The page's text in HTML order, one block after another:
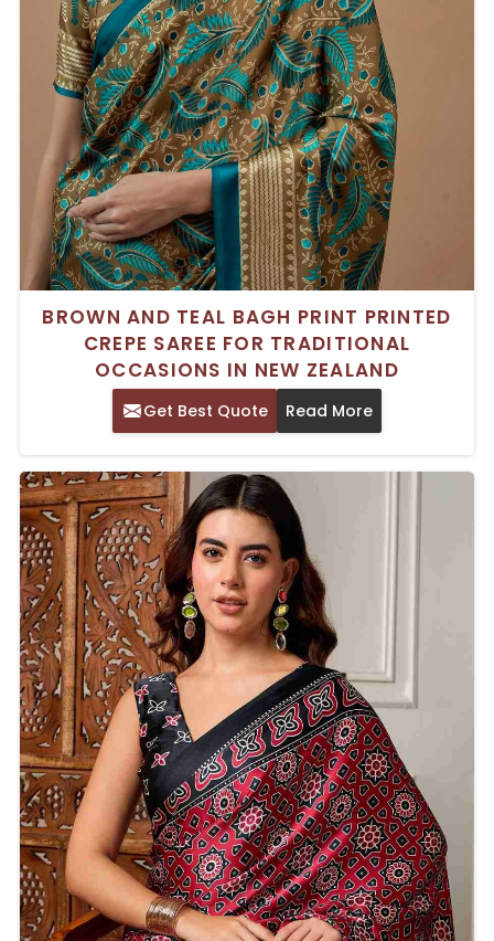
BROWN AND TEAL BAGH PRINT PRINTED
CREPE SAREE FOR TRADITIONAL
OCCASIONS IN NEW ZEALAND
Get Best Quote Read More